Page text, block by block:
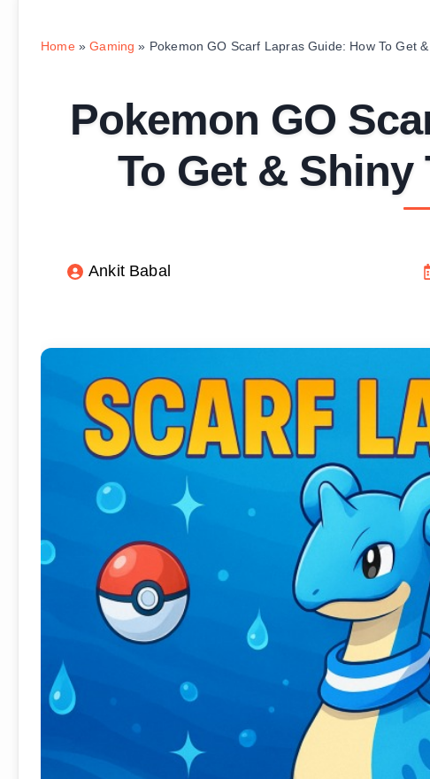
Home»Gaming » Pokemon GO Scarf Lapras Guide: How To Get
Pokemon GO
To Get & Shiny
Ankit Babal